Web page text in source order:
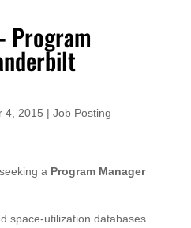
Program
4, 2015 | Job Posting
a Program Manager
space-utilization databases